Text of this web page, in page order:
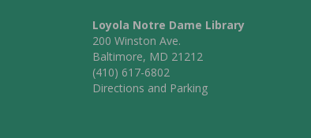
Loyola Notre Dame Library
200 Winston Ave.
Baltimore, MD 21212
(410) 617-6802
Directions and Parking